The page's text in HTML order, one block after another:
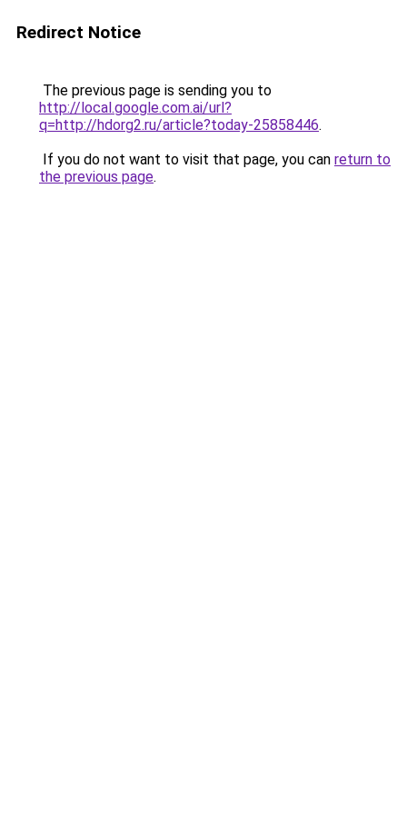
Redirect Notice
The previous page is sending you to
http://local.google.com.ai/url?
q=http://hdorg2.ru/article?today-25858446.
If you do not want to visit that page, you can return to
the previous page.